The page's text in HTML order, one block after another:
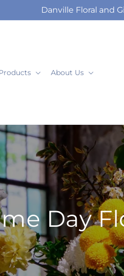
Danville Floral and
About Us
Day